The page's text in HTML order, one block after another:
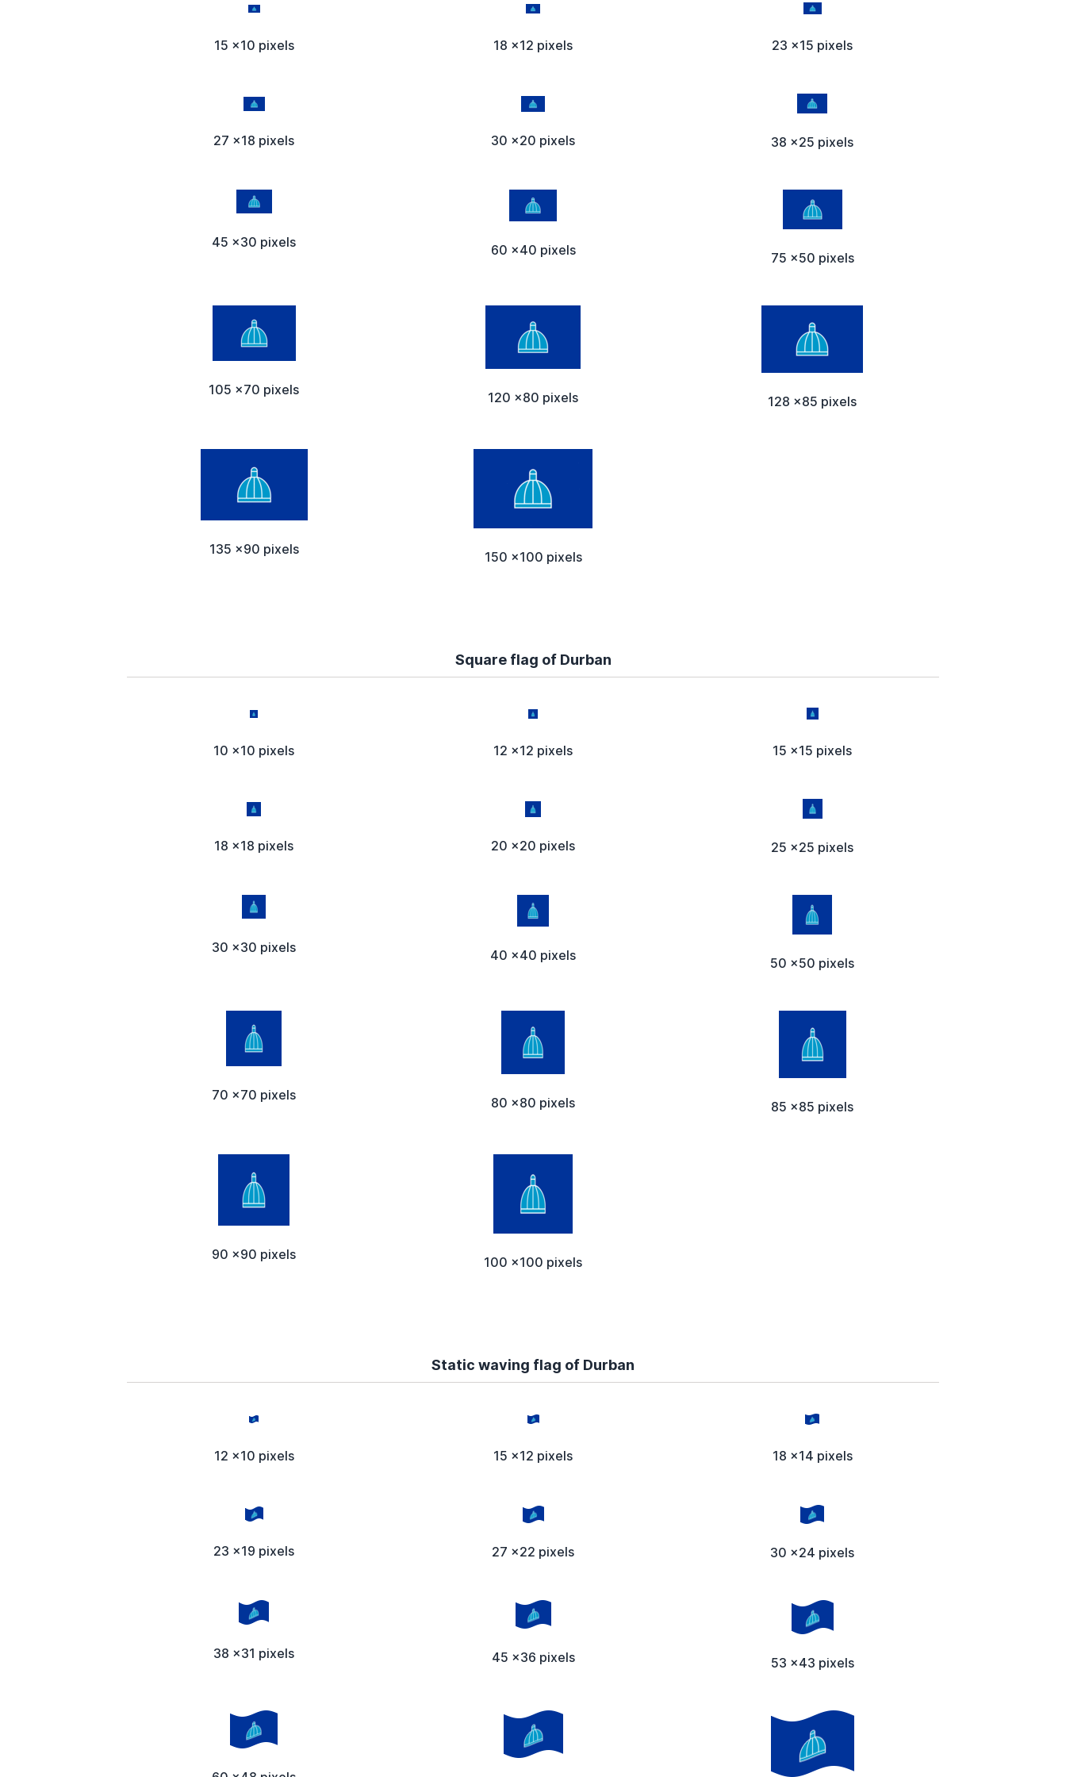
15 x10 pixels 18 x12 pixels 23 x15 pixels
27 x18 pixels 30 x20 pixels 38 x25 pixels
45 x30 pixels 60 x40 pixels 75 x50 pixels
105 x70 pixels 120 x80 pixels 128 x85 pixels
135 x90 pixels 150 x100 pixels
Square flag of Durban
10 x10 pixels 12 x12 pixels 15 x15 pixels
18 x18 pixels 20 x20 pixels 25 x25 pixels
30 x30 pixels 40 x40 pixels 50 x50 pixels
70 x70 pixels 80 x80 pixels 85 x85 pixels
90 x90 pixels 100 x100 pixels
Static waving flag of Durban
12 x10 pixels 15 x12 pixels 18 x14 pixels
23 x19 pixels 27 x22 pixels 30 x24 pixels
38 x31 pixels 45 x36 pixels 53 x43 pixels